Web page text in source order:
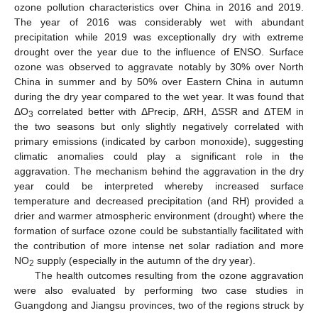
ozone pollution characteristics over China in 2016 and 2019.
The year of 2016 was considerably wet with abundant
precipitation while 2019 was exceptionally dry with extreme
drought over the year due to the influence of ENSO. Surface
ozone was observed to aggravate notably by 30% over North
China in summer and by 50% over Eastern China in autumn
during the dry year compared to the wet year. It was found that
ΔO3 correlated better with ΔPrecip, ΔRH, ΔSSR and ΔTEM in
the two seasons but only slightly negatively correlated with
primary emissions (indicated by carbon monoxide), suggesting
climatic anomalies could play a significant role in the
aggravation. The mechanism behind the aggravation in the dry
year could be interpreted whereby increased surface
temperature and decreased precipitation (and RH) provided a
drier and warmer atmospheric environment (drought) where the
formation of surface ozone could be substantially facilitated with
the contribution of more intense net solar radiation and more
NO2 supply (especially in the autumn of the dry year).
The health outcomes resulting from the ozone aggravation
were also evaluated by performing two case studies in
Guangdong and Jiangsu provinces, two of the regions struck by